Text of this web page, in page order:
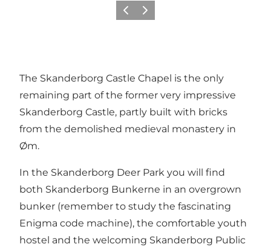
Previous slide
Next slide
The Skanderborg Castle Chapel is the only
remaining part of the former very impressive
Skanderborg Castle, partly built with bricks
from the demolished medieval monastery in
Øm.
In the Skanderborg Deer Park you will find
both Skanderborg Bunkerne in an overgrown
bunker (remember to study the fascinating
Enigma code machine), the comfortable youth
hostel and the welcoming Skanderborg Public